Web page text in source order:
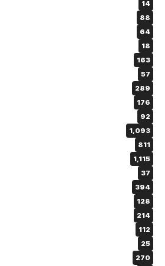
14
88
64
18
163
57
289
176
92
1,093
811
1,115
37
394
128
214
112
25
270